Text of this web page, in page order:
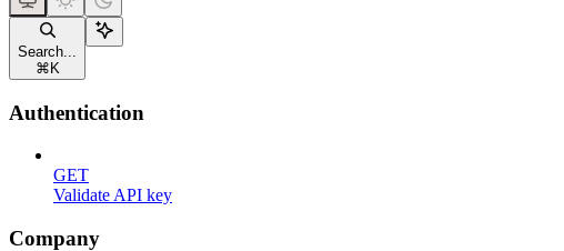
Search...
⌘ K
Authentication
GET
Validate API key
Company